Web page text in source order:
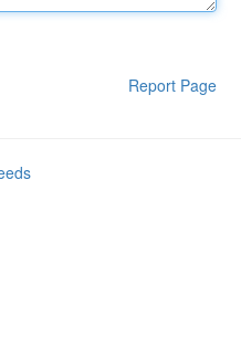
Report Page